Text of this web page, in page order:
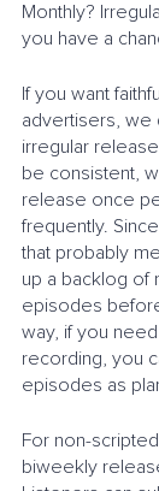
Monthly?
you have a
If you want
advertisers, we
irregular
be consistent,
release once
frequently.
that probably
up a backlog of
episodes
way, if you
recording, you
episodes as
For non-
biweekly